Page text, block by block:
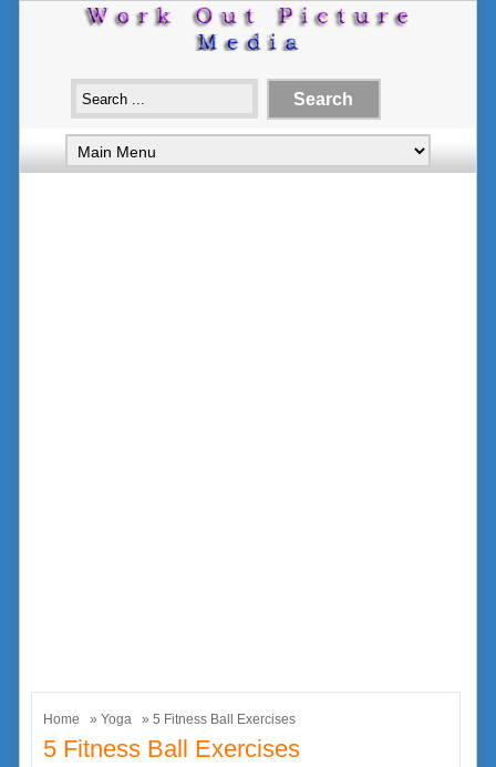
Home » Yoga » 5 Fitness Ball Exercises
5 Fitness Ball Exercises